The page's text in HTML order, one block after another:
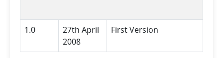
1.0
27th April
2008
First Version